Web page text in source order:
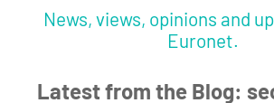
News, views, opinions and
Euronet.
Latest from the Blog: